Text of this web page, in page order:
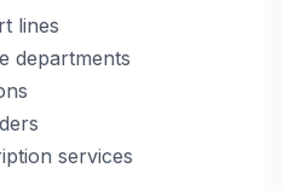
lines
departments
services